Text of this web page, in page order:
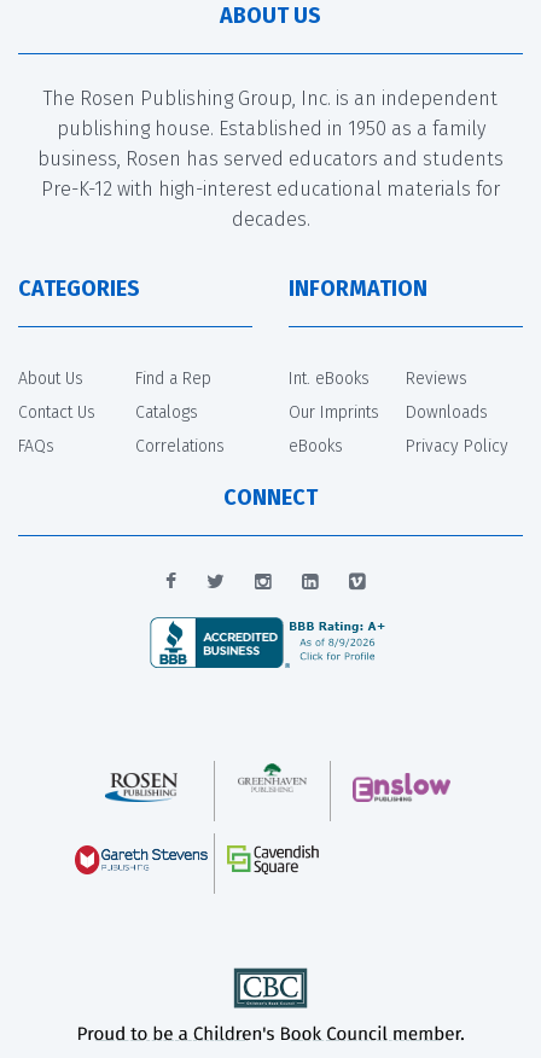
ABOUT US
The Rosen Publishing Group, Inc. is an independent
publishing house. Established in 1950 as a family
business, Rosen has served educators and students
Pre-K-12 with high-interest educational materials for
decades.
CATEGORIES
About Us
Contact Us
FAQs
Find a Rep
Catalogs
Correlations
INFORMATION
Int. eBooks
Our Imprints
eBooks
Reviews
Downloads
Privacy Policy
CONNECT